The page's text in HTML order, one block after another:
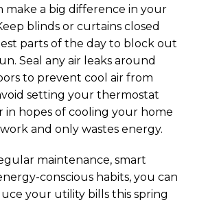
make a big difference in your
blinds or curtains closed
parts of the day to block out
Seal any air leaks around
to prevent cool air from
setting your thermostat
in hopes of cooling your home
and only wastes energy.
maintenance, smart
conscious habits, you can
your utility bills this spring